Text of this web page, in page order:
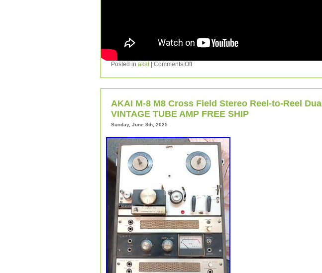
Posted in akai Comments Off
AKAI M-8 M8 Cross Field Stereo Reel-to-Reel Dual
VINTAGE TUBE AMP FREE SHIP
Sunday, June 8th, 2025